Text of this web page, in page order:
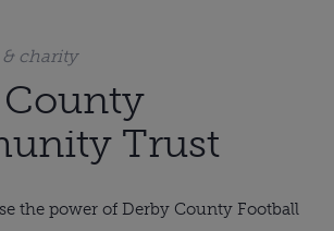
charity
Trust
the power of Derby County Football